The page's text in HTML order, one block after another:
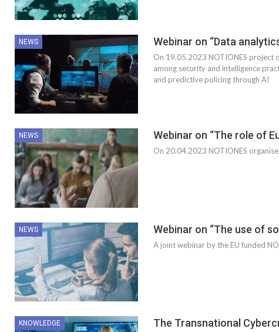
NEWS Webinar on “Data
On 19.05.2023 NOTIONES project
among security and intelligence
and predictive policing through AI
NEWS Webinar on “The role of
On 20.04.2023 NOTIONES
NEWS Webinar on “The use of
A joint webinar by the EU funded
KNOWLEDGE The Transnational